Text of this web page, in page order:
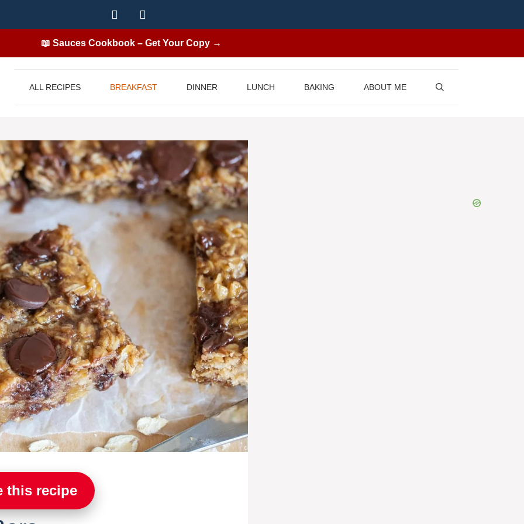
📖 Sauces Cookbook – Get Your Copy →
ALL RECIPES BREAKFAST DINNER LUNCH BAKING ABOUT ME
this recipe